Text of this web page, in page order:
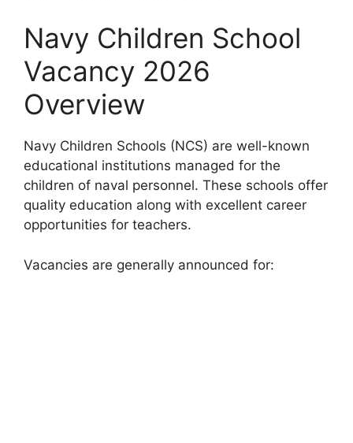
Navy Children School
Vacancy 2026
Overview
Navy Children Schools (NCS) are well-known
educational institutions managed for the
children of naval personnel. These schools offer
quality education along with excellent career
opportunities for teachers.
Vacancies are generally announced for: